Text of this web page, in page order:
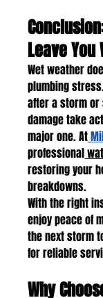
Leave You
Wet weather
plumbing
after a storm
damage take
major one. At
professional
restoring your
breakdowns.
With the right
enjoy peace of
the next storm
for reliable
Why